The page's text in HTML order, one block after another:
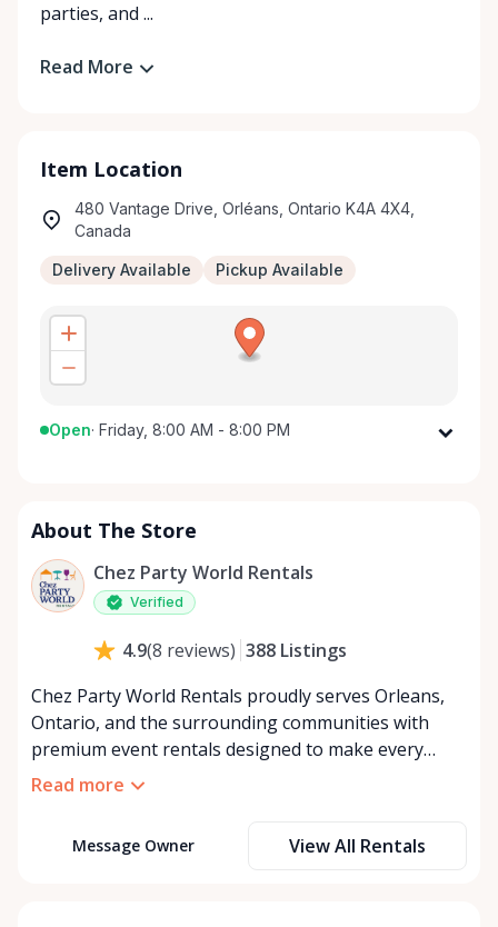
parties, and ...
Read More
Item Location
480 Vantage Drive, Orléans, Ontario K4A 4X4,
Canada
Delivery Available Pickup Available
Open· Friday, 8:00 AM - 8:00 PM
Wednesday
Thursday
Friday
8:00 AM - 8:00 PM
About The Store
Chez Party World Rentals
Verified
4.9(8 reviews) 388 Listings
Chez Party World Rentals proudly serves Orleans,
Ontario, and the surrounding communities with
premium event rentals designed to make every
occasion unforgettable. Specializing in tents, tables,
atmosphere for weddings, corporate events,
Read more
Message Owner View All Rentals